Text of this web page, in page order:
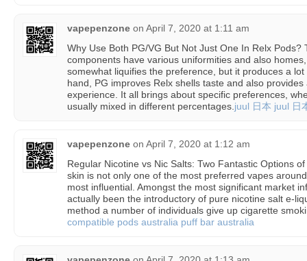
vapepenzone on April 7, 2020 at 1:11 am
Why Use Both PG/VG But Not Just One In Relx
components have various uniformities and also
somewhat liquifies the preference, but it produces a
hand, PG improves Relx shells taste and also
experience. It all brings about specific preferences,
usually mixed in different percentages. juul 日本 juul 日
vapepenzone on April 7, 2020 at 1:12 am
Regular Nicotine vs Nic Salts: Two Fantastic Options
skin is not only one of the most preferred vapes
most influential. Amongst the most significant market
actually been the introductory of pure nicotine salt e-
method a number of individuals give up cigarette
compatible pods australia puff bar australia